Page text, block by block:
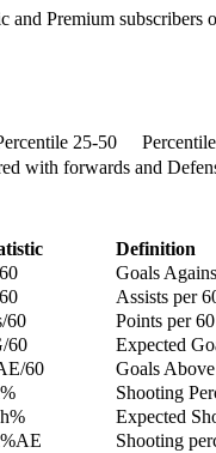
and Premium subscribers
25-50
with forwards and
Definition
Goals
Assists per
60
Points per
60
Expected
60
Goals
Shooting
Expected
Shooting